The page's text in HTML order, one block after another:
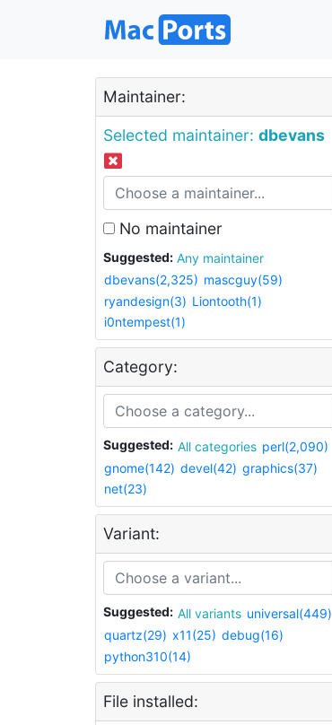
Maintainer:
Selected maintainer: dbevans
No maintainer
Suggested:
Any maintainer
dbevans(2,325) mascguy(59)
ryandesign(3) Liontooth(1)
i0ntempest(1)
Category:
Suggested: All categories perl(2,090)
gnome(142) devel(42) graphics(37)
net(23)
Variant:
Suggested: All variants universal(449)
quartz(29) x11(25) debug(16)
python310(14)
File installed: